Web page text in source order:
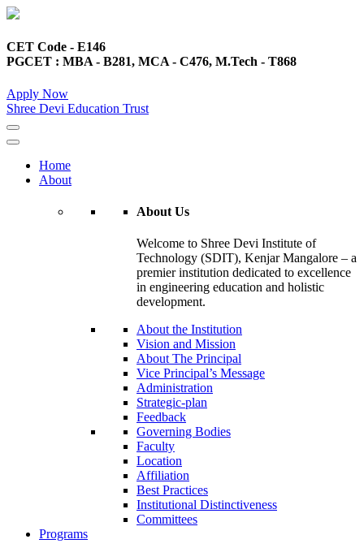
CET Code - E146
PGCET : MBA - B281, MCA - C476, M.Tech - T868
Apply Now
Shree Devi Education Trust
Home
About
About Us
Welcome to Shree Devi Institute of
Technology (SDIT), Kenjar Mangalore – a
premier institution dedicated to excellence
in engineering education and holistic
development.
About the Institution
Vision and Mission
About The Principal
Vice Principal’s Message
Administration
Strategic-plan
Feedback
Governing Bodies
Faculty
Location
Affiliation
Best Practices
Institutional Distinctiveness
Committees
Programs